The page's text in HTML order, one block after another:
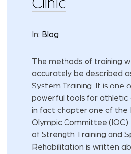
Clinic
In: Blog
The methods of training
accurately be described
System Training. It is one
powerful tools for athletic
in fact chapter one of the
Olympic Committee (IOC)
of Strength Training and
Rehabilitation is written